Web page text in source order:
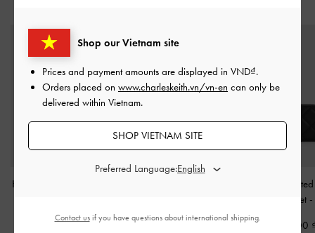
Hazel Bow Shoulder Bag
2,350,000
Arrietty
Around Wallet
790,000
Shop our Vietnam site
Prices and payment amounts are displayed in VND .
Orders placed on www.charleskeith.vn/vn-en can only be
delivered within Vietnam.
SHOP VIETNAM SITE
Preferred Language:
Contact usif you have questions about international shipping.